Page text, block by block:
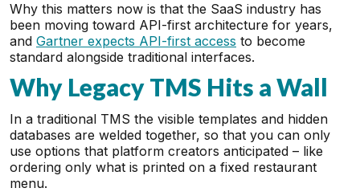
Why this matters now is that the SaaS industry has
been moving toward API-first architecture for years,
and Gartner expects API-first access to become
standard alongside traditional interfaces.
Why Legacy TMS Hits a Wall
In a traditional TMS the visible templates and hidden
databases are welded together, so that you can only
use options that platform creators anticipated – like
ordering only what is printed on a fixed restaurant
menu.